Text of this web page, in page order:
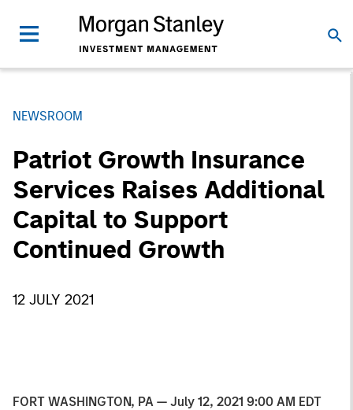
NEWSROOM
Patriot Growth Insurance
Services Raises Additional
Capital to Support
Continued Growth
12 JULY 2021
FORT WASHINGTON, PA — July 12, 2021 9:00 AM EDT